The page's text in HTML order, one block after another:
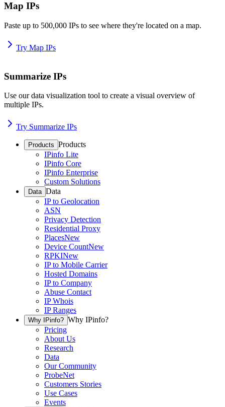
Map IPs
Paste up to 500,000 IPs to see where they're located on a map.
Try Map IPs
Summarize IPs
Use our data visualization tool to create a visual overview of
multiple IPs.
Try Summarize IPs
Products Products
IPinfo Lite
IPinfo Core
IPinfo Enterprise
Custom Solutions
Data Data
IP to Geolocation
ASN
Privacy Detection
Residential Proxy
PlacesNew
Device CountNew
RPKINew
IP to Mobile Carrier
Hosted Domains
IP to Company
Abuse Contact
IP Whois
IP Ranges
Why IPinfo? Why IPinfo?
Pricing
About Us
Research
Data
Our Community
ProbeNet
Customers Stories
Use Cases
Events